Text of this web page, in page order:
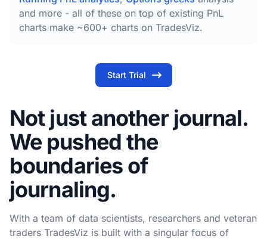
and more - all of these on top of existing PnL
charts make ~600+ charts on TradesViz.
Start Trial
Not just another journal.
We pushed the
boundaries of
journaling.
With a team of data scientists, researchers and veteran
traders TradesViz is built with a singular focus of